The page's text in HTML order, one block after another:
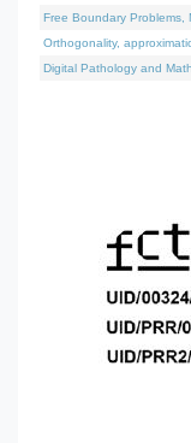
Free Boundary Problems,
Orthogonality,
Digital Pathology and